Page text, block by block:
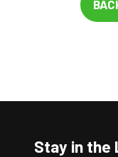
Stay in the